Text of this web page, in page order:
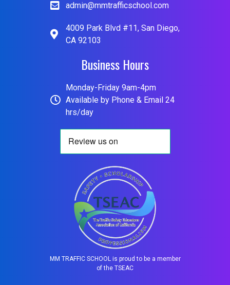
admin@mmtrafficschool.com
4009 Park Blvd #11, San Diego,
CA 92103
Business Hours
Monday-Friday 9am-4pm
Available by Phone & Email 24
hrs/day
MM TRAFFIC SCHOOL is proud to be a member
of the TSEAC